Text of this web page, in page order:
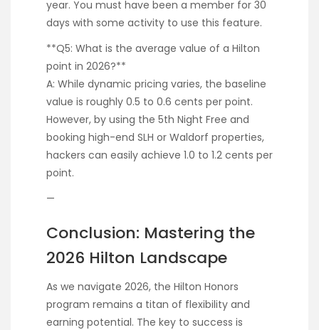
year. You must have been a member for 30
days with some activity to use this feature.
**Q5: What is the average value of a Hilton
point in 2026?**
A: While dynamic pricing varies, the baseline
value is roughly 0.5 to 0.6 cents per point.
However, by using the 5th Night Free and
booking high-end SLH or Waldorf properties,
hackers can easily achieve 1.0 to 1.2 cents per
point.
—
Conclusion: Mastering the
2026 Hilton Landscape
As we navigate 2026, the Hilton Honors
program remains a titan of flexibility and
earning potential. The key to success is